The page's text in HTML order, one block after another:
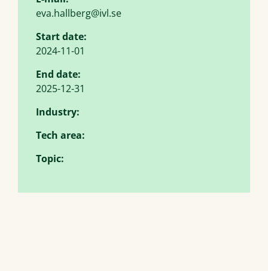
eva.hallberg@ivl.se
Start date:
2024-11-01
End date:
2025-12-31
Industry:
Tech area:
Topic: